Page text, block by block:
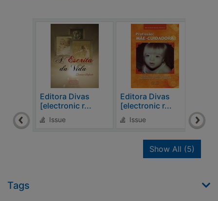
Editora Divas
[electronic r...
Issue
Editora Divas
[electronic r...
Issue
Show All (5)
Tags